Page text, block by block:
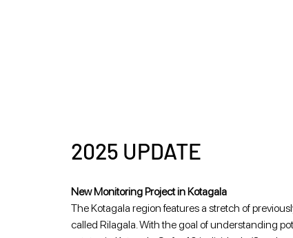
2025 UPDATE
New Monitoring Project in Kotagala
The Kotagala region features a stretch of
called Rilagala. With the goal of understanding